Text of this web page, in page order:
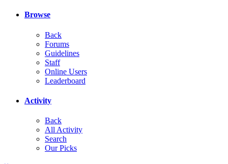
Browse
Back
Forums
Guidelines
Staff
Online Users
Leaderboard
Activity
Back
All Activity
Search
Our Picks